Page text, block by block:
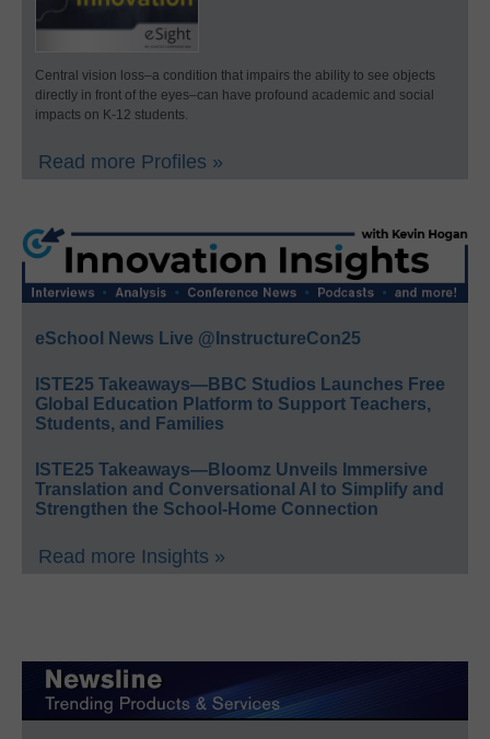
Central vision loss–a condition that impairs the ability to see objects
directly in front of the eyes–can have profound academic and social
impacts on K-12 students.
Read more Profiles »
eSchool News Live @InstructureCon25
ISTE25 Takeaways—BBC Studios Launches Free
Global Education Platform to Support Teachers,
Students, and Families
ISTE25 Takeaways—Bloomz Unveils Immersive
Translation and Conversational AI to Simplify and
Strengthen the School-Home Connection
Read more Insights »